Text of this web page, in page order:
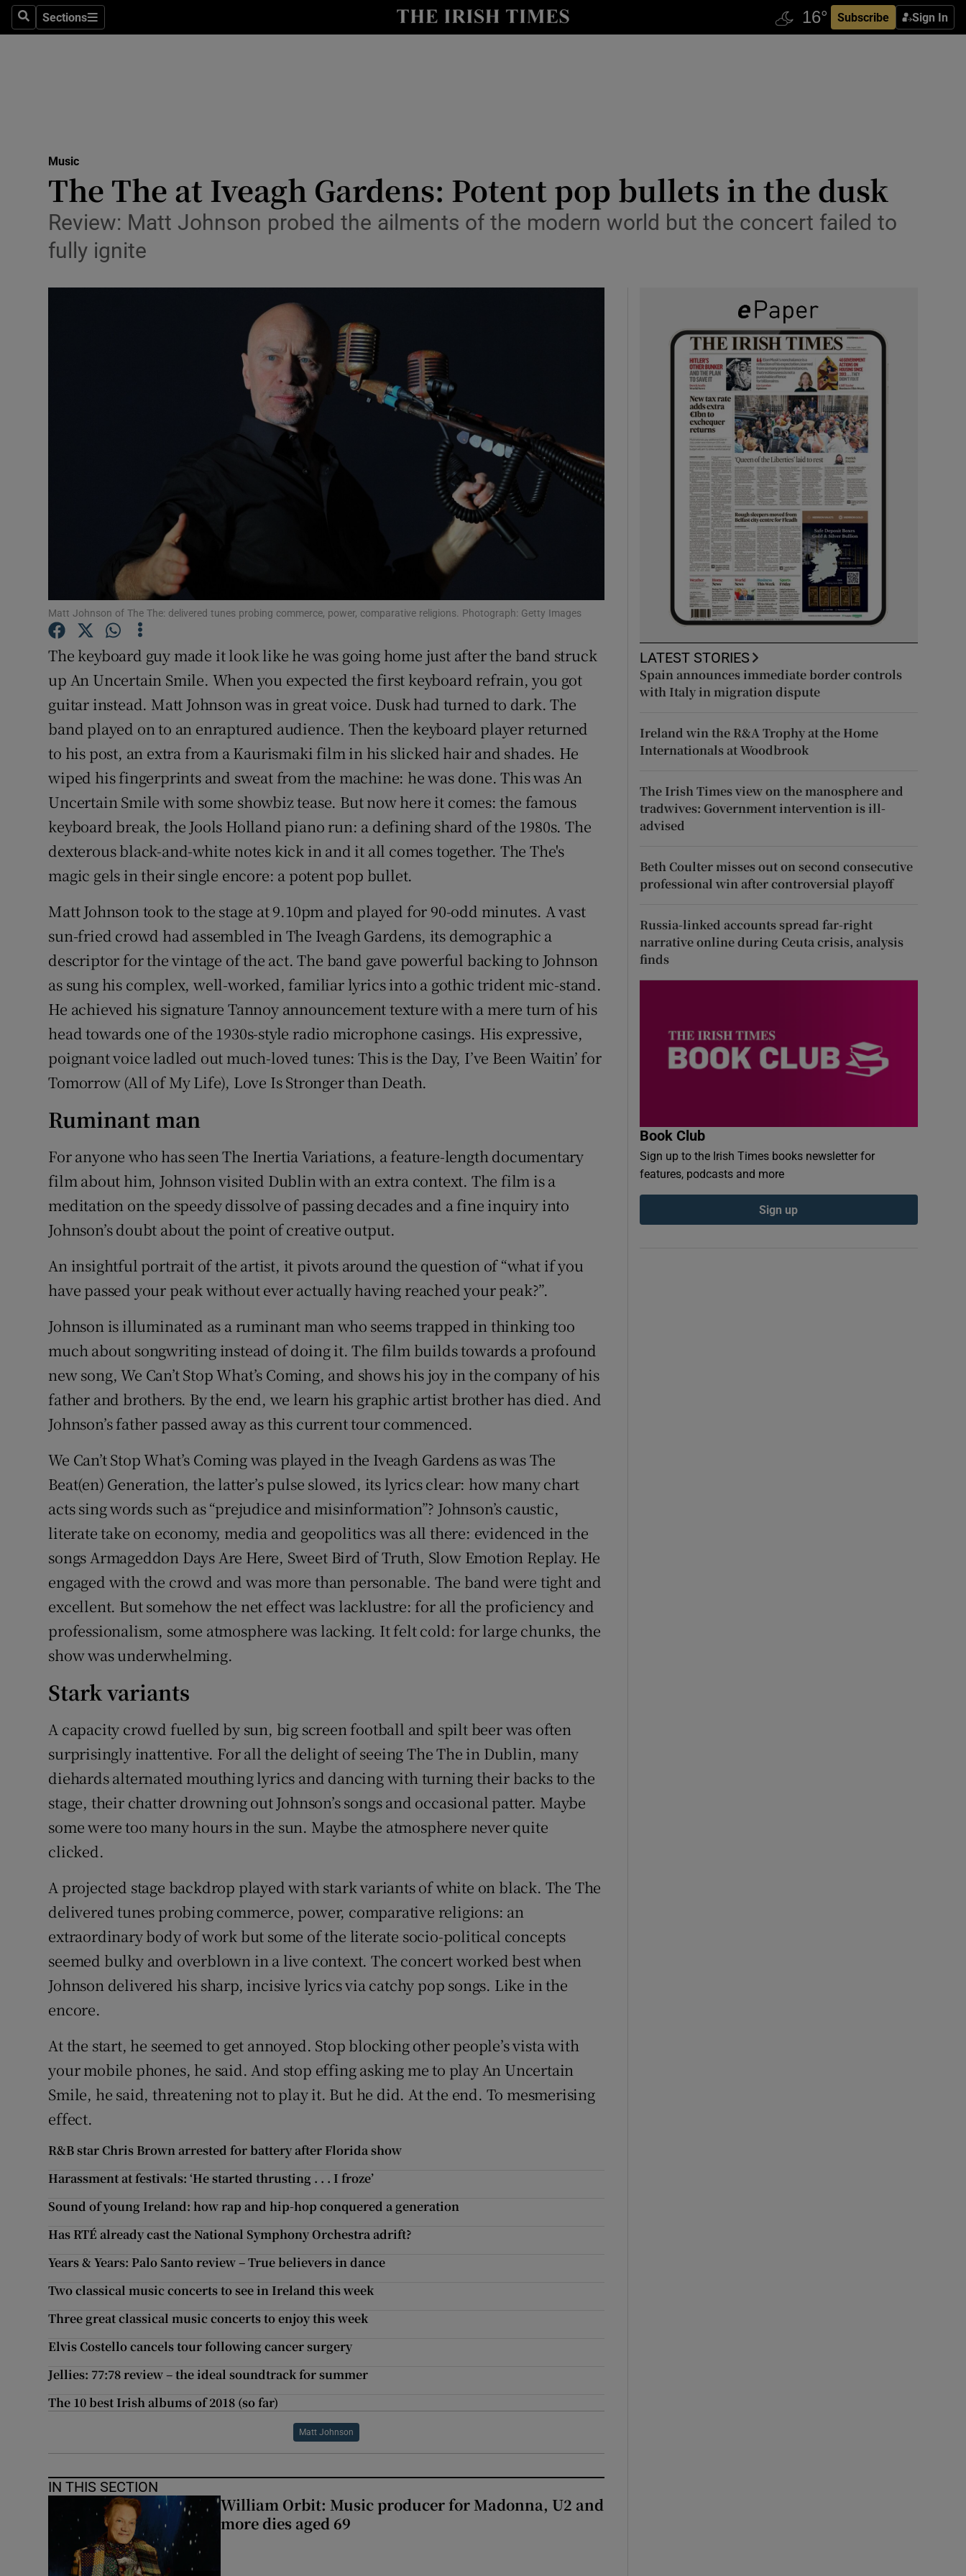
SearchSections
Sections Subscribe Sign In
Abroad
Motors
Listen
Podcasts
Video
Photography
Show Gaeilge sub sections
Show History sub sections
Family Notices Opens in new window
Sponsored
Show Sponsored sub sections
Subscriber Rewards
Competitions
Newsletters
Music
The The at Iveagh Gardens: Potent pop bullets in the dusk
Review: Matt Johnson probed the ailments of the modern world but the concert failed to
fully ignite
Matt Johnson of The The: delivered tunes probing commerce, power, comparative religions. Photograph: Getty Images
The keyboard guy made it look like he was going home just after the band struck
up An Uncertain Smile. When you expected the first keyboard refrain, you got
guitar instead. Matt Johnson was in great voice. Dusk had turned to dark. The
band played on to an enraptured audience. Then the keyboard player returned
to his post, an extra from a Kaurismaki film in his slicked hair and shades. He
wiped his fingerprints and sweat from the machine: he was done. This was An
Uncertain Smile with some showbiz tease. But now here it comes: the famous
keyboard break, the Jools Holland piano run: a defining shard of the 1980s. The
dexterous black-and-white notes kick in and it all comes together. The The's
magic gels in their single encore: a potent pop bullet.
Matt Johnson took to the stage at 9.10pm and played for 90-odd minutes. A vast
sun-fried crowd had assembled in The Iveagh Gardens, its demographic a
descriptor for the vintage of the act. The band gave powerful backing to Johnson
as sung his complex, well-worked, familiar lyrics into a gothic trident mic-stand.
He achieved his signature Tannoy announcement texture with a mere turn of his
head towards one of the 1930s-style radio microphone casings. His expressive,
poignant voice ladled out much-loved tunes: This is the Day, I’ve Been Waitin’ for
Tomorrow (All of My Life), Love Is Stronger than Death.
Ruminant man
For anyone who has seen The Inertia Variations, a feature-length documentary
film about him, Johnson visited Dublin with an extra context. The film is a
meditation on the speedy dissolve of passing decades and a fine inquiry into
Johnson’s doubt about the point of creative output.
An insightful portrait of the artist, it pivots around the question of “what if you
have passed your peak without ever actually having reached your peak?”.
Johnson is illuminated as a ruminant man who seems trapped in thinking too
much about songwriting instead of doing it. The film builds towards a profound
new song, We Can’t Stop What’s Coming, and shows his joy in the company of his
father and brothers. By the end, we learn his graphic artist brother has died. And
Johnson’s father passed away as this current tour commenced.
We Can’t Stop What’s Coming was played in the Iveagh Gardens as was The
Beat(en) Generation, the latter’s pulse slowed, its lyrics clear: how many chart
acts sing words such as “prejudice and misinformation”? Johnson’s caustic,
literate take on economy, media and geopolitics was all there: evidenced in the
songs Armageddon Days Are Here, Sweet Bird of Truth, Slow Emotion Replay. He
engaged with the crowd and was more than personable. The band were tight and
excellent. But somehow the net effect was lacklustre: for all the proficiency and
professionalism, some atmosphere was lacking. It felt cold: for large chunks, the
show was underwhelming.
Stark variants
A capacity crowd fuelled by sun, big screen football and spilt beer was often
surprisingly inattentive. For all the delight of seeing The The in Dublin, many
diehards alternated mouthing lyrics and dancing with turning their backs to the
stage, their chatter drowning out Johnson’s songs and occasional patter. Maybe
some were too many hours in the sun. Maybe the atmosphere never quite
clicked.
A projected stage backdrop played with stark variants of white on black. The The
delivered tunes probing commerce, power, comparative religions: an
extraordinary body of work but some of the literate socio-political concepts
seemed bulky and overblown in a live context. The concert worked best when
Johnson delivered his sharp, incisive lyrics via catchy pop songs. Like in the
encore.
At the start, he seemed to get annoyed. Stop blocking other people’s vista with
your mobile phones, he said. And stop effing asking me to play An Uncertain
Smile, he said, threatening not to play it. But he did. At the end. To mesmerising
effect.
R&B star Chris Brown arrested for battery after Florida show
Harassment at festivals: ‘He started thrusting . . . I froze’
Sound of young Ireland: how rap and hip-hop conquered a generation
Has RTÉ already cast the National Symphony Orchestra adrift?
Years & Years: Palo Santo review – True believers in dance
Two classical music concerts to see in Ireland this week
Three great classical music concerts to enjoy this week
Elvis Costello cancels tour following cancer surgery
Jellies: 77:78 review – the ideal soundtrack for summer
The 10 best Irish albums of 2018 (so far)
Matt Johnson
IN THIS SECTION
William Orbit: Music producer for Madonna, U2 and
more dies aged 69
LATEST STORIES
Spain announces immediate border controls
with Italy in migration dispute
Ireland win the R&A Trophy at the Home
Internationals at Woodbrook
The Irish Times view on the manosphere and
tradwives: Government intervention is ill-
advised
Beth Coulter misses out on second consecutive
professional win after controversial playoff
Russia-linked accounts spread far-right
narrative online during Ceuta crisis, analysis
finds
Book Club
Sign up to the Irish Times books newsletter for
features, podcasts and more
Sign up